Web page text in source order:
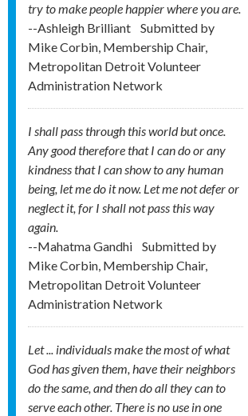
try to make people happier where you are.
--Ashleigh Brilliant
Submitted by
Mike Corbin, Membership Chair,
Metropolitan Detroit Volunteer
Administration Network
I shall pass through this world but once.
Any good therefore that I can do or any
kindness that I can show to any human
being, let me do it now. Let me not defer or
neglect it, for I shall not pass this way
again.
--Mahatma Gandhi
Submitted by
Mike Corbin, Membership Chair,
Metropolitan Detroit Volunteer
Administration Network
Let ... individuals make the most of what
God has given them, have their neighbors
do the same, and then do all they can to
serve each other. There is no use in one